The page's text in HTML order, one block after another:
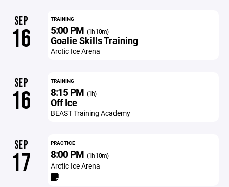
SEP
16
TRAINING
5:00 PM (1h 10m)
Goalie Skills Training
Arctic Ice Arena
SEP
16
TRAINING
8:15 PM (1h)
Off Ice
BEAST Training Academy
SEP
17
PRACTICE
8:00 PM (1h 10m)
Arctic Ice Arena